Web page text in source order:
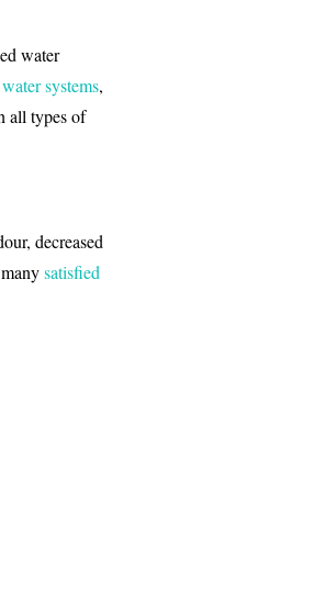
water
water systems,
all types of
decreased
satisfied